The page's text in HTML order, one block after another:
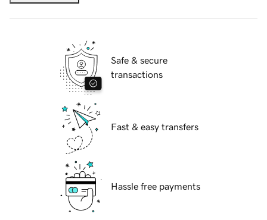
Safe & secure
transactions
Fast & easy transfers
Hassle free payments